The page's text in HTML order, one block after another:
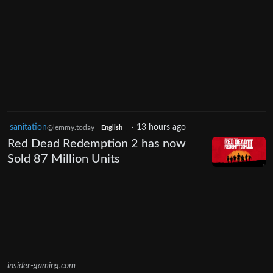
sanitation@lemmy.today English · 13 hours ago
Red Dead Redemption 2 has now
Sold 87 Million Units
insider-gaming.com